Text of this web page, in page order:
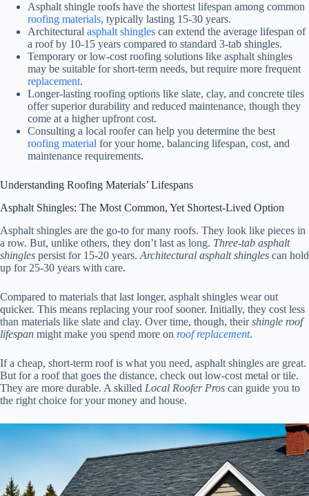
Asphalt shingle roofs have the shortest lifespan among common
roofing materials, typically lasting 15-30 years.
Architectural asphalt shingles can extend the average lifespan of
a roof by 10-15 years compared to standard 3-tab shingles.
Temporary or low-cost roofing solutions like asphalt shingles
may be suitable for short-term needs, but require more frequent
replacement.
Longer-lasting roofing options like slate, clay, and concrete tiles
offer superior durability and reduced maintenance, though they
come at a higher upfront cost.
Consulting a local roofer can help you determine the best
roofing material for your home, balancing lifespan, cost, and
maintenance requirements.
Understanding Roofing Materials’ Lifespans
Asphalt Shingles: The Most Common, Yet Shortest-Lived Option
Asphalt shingles are the go-to for many roofs. They look like pieces in
a row. But, unlike others, they don’t last as long. Three-tab asphalt
shingles persist for 15-20 years. Architectural asphalt shingles can hold
up for 25-30 years with care.
Compared to materials that last longer, asphalt shingles wear out
quicker. This means replacing your roof sooner. Initially, they cost less
than materials like slate and clay. Over time, though, theirshingle roof
lifespan might make you spend more on roof replacement.
If a cheap, short-term roof is what you need, asphalt shingles are great.
But for a roof that goes the distance, check out low-cost metal or tile.
They are more durable. A skilled Local Roofer Pros can guide you to
the right choice for your money and house.